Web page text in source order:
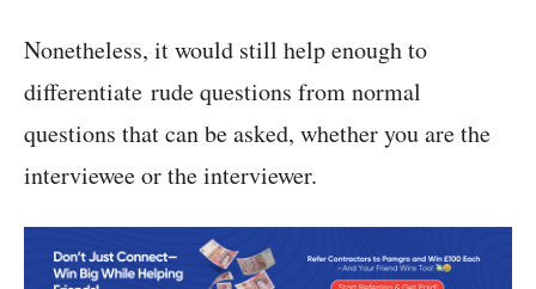
Nonetheless, it would still help enough to
differentiate rude questions from normal
questions that can be asked, whether you are the
interviewee or the interviewer.